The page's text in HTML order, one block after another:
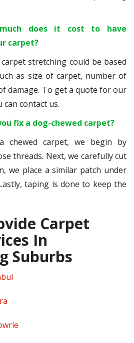
does it cost to have
carpet?
stretching could be based
as size of carpet, number of
damage. To get a quote for our
can contact us.
fix a dog-chewed carpet?
chewed carpet, we begin by
threads. Next, we carefully cut
we place a similar patch under
taping is done to keep the
Carpet
In
Suburbs